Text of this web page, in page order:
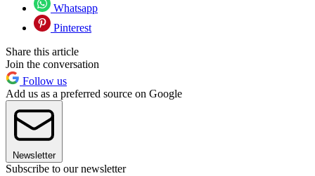
Whatsapp
Pinterest
Share this article
Join the conversation
Follow us
Add us as a preferred source on Google
Newsletter
Subscribe to our newsletter